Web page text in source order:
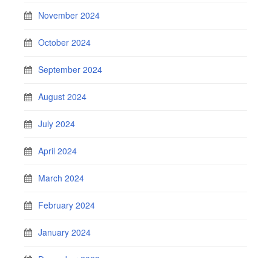
November 2024
October 2024
September 2024
August 2024
July 2024
April 2024
March 2024
February 2024
January 2024